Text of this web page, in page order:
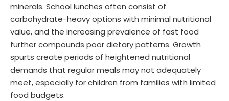
minerals. School lunches often consist of
carbohydrate-heavy options with minimal nutritional
value, and the increasing prevalence of fast food
further compounds poor dietary patterns. Growth
spurts create periods of heightened nutritional
demands that regular meals may not adequately
meet, especially for children from families with limited
food budgets.